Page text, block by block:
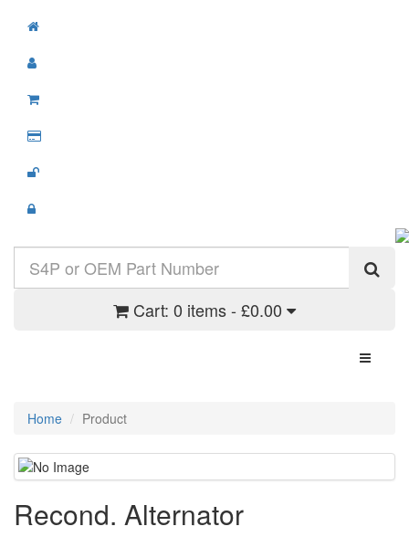
Cart: 0 items - £0.00
Toggle
Home Product
Recond. Alternator